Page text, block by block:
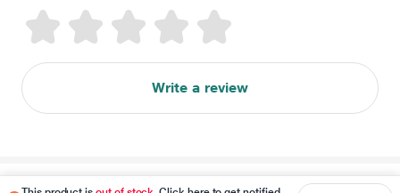
Write a review
Disclaimer